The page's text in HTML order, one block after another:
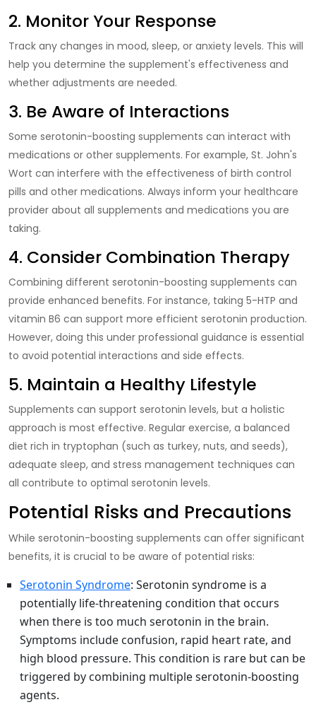
2. Monitor Your Response
Track any changes in mood, sleep, or anxiety levels. This will
help you determine the supplement's effectiveness and
whether adjustments are needed.
3. Be Aware of Interactions
Some serotonin-boosting supplements can interact with
medications or other supplements. For example, St. John's
Wort can interfere with the effectiveness of birth control
pills and other medications. Always inform your healthcare
provider about all supplements and medications you are
taking.
4. Consider Combination Therapy
Combining different serotonin-boosting supplements can
provide enhanced benefits. For instance, taking 5-HTP and
vitamin B6 can support more efficient serotonin production.
However, doing this under professional guidance is essential
to avoid potential interactions and side effects.
5. Maintain a Healthy Lifestyle
Supplements can support serotonin levels, but a holistic
approach is most effective. Regular exercise, a balanced
diet rich in tryptophan (such as turkey, nuts, and seeds),
adequate sleep, and stress management techniques can
all contribute to optimal serotonin levels.
Potential Risks and Precautions
While serotonin-boosting supplements can offer significant
benefits, it is crucial to be aware of potential risks:
Serotonin Syndrome: Serotonin syndrome is a
potentially life-threatening condition that occurs
when there is too much serotonin in the brain.
Symptoms include confusion, rapid heart rate, and
high blood pressure. This condition is rare but can be
triggered by combining multiple serotonin-boosting
agents.